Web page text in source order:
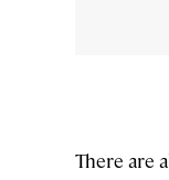
There are